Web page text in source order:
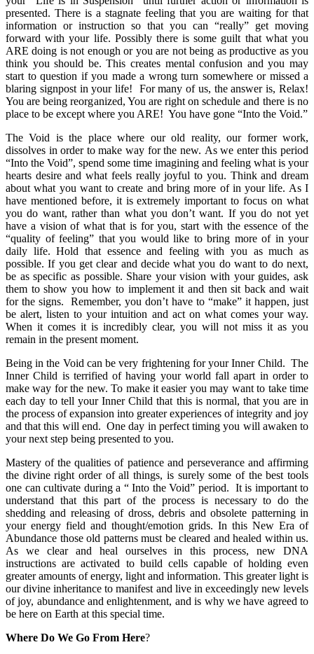
presented. There is a stagnate feeling that you are waiting for that
information or instruction so that you can “really” get moving
forward with your life. Possibly there is some guilt that what you
ARE doing is not enough or you are not being as productive as you
think you should be. This creates mental confusion and you may
start to question if you made a wrong turn somewhere or missed a
blaring signpost in your life! For many of us, the answer is, Relax!
You are being reorganized, You are right on schedule and there is no
place to be except where you ARE! You have gone “Into the Void.”
The Void is the place where our old reality, our former work,
dissolves in order to make way for the new. As we enter this period
“Into the Void”, spend some time imagining and feeling what is your
hearts desire and what feels really joyful to you. Think and dream
about what you want to create and bring more of in your life. As I
have mentioned before, it is extremely important to focus on what
you do want, rather than what you don’t want. If you do not yet
have a vision of what that is for you, start with the essence of the
“quality of feeling” that you would like to bring more of in your
daily life. Hold that essence and feeling with you as much as
possible. If you get clear and decide what you do want to do next,
be as specific as possible. Share your vision with your guides, ask
them to show you how to implement it and then sit back and wait
for the signs. Remember, you don’t have to “make” it happen, just
be alert, listen to your intuition and act on what comes your way.
When it comes it is incredibly clear, you will not miss it as you
remain in the present moment.
Being in the Void can be very frightening for your Inner Child. The
Inner Child is terrified of having your world fall apart in order to
make way for the new. To make it easier you may want to take time
each day to tell your Inner Child that this is normal, that you are in
the process of expansion into greater experiences of integrity and joy
and that this will end. One day in perfect timing you will awaken to
your next step being presented to you.
Mastery of the qualities of patience and perseverance and affirming
the divine right order of all things, is surely some of the best tools
one can cultivate during a “ Into the Void” period. It is important to
understand that this part of the process is necessary to do the
shedding and releasing of dross, debris and obsolete patterning in
your energy field and thought/emotion grids. In this New Era of
Abundance those old patterns must be cleared and healed within us.
As we clear and heal ourselves in this process, new DNA
instructions are activated to build cells capable of holding even
greater amounts of energy, light and information. This greater light is
our divine inheritance to manifest and live in exceedingly new levels
of joy, abundance and enlightenment, and is why we have agreed to
be here on Earth at this special time.
Where Do We Go From Here?